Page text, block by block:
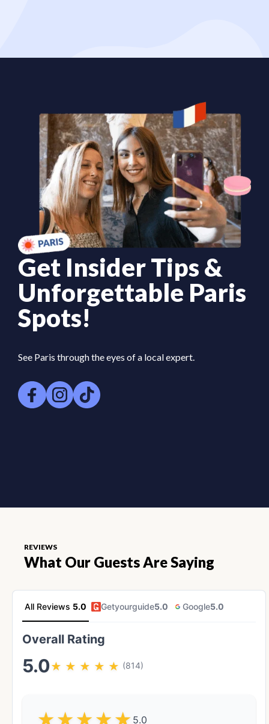
Get Insider Tips &
Unforgettable Paris
Spots!
See Paris through the eyes of a local expert.
REVIEWS
What Our Guests Are Saying